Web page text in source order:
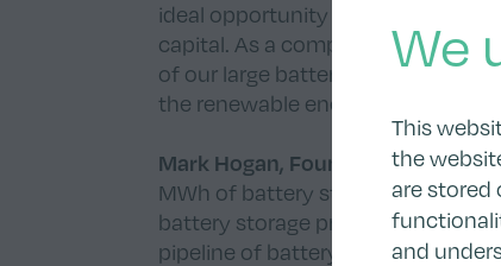
We
This
the
are stored
and
ideal opportunity to enter a new
capital. As a company, we want
of our large battery storage
the renewable energy sector so far.”
Mark Hogan, Founder and CEO of
MWh of battery storage projects.
battery storage project and look
pipeline of battery storage